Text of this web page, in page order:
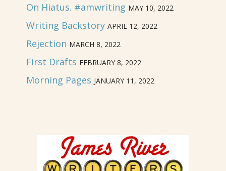
On Hiatus. #amwriting MAY 10, 2022
Writing Backstory APRIL 12, 2022
Rejection MARCH 8, 2022
First Drafts FEBRUARY 8, 2022
Morning Pages JANUARY 11, 2022